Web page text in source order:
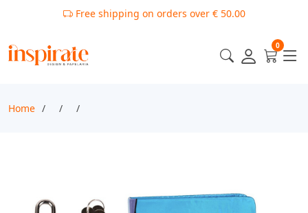
Free shipping on orders over € 50.00
0
Home